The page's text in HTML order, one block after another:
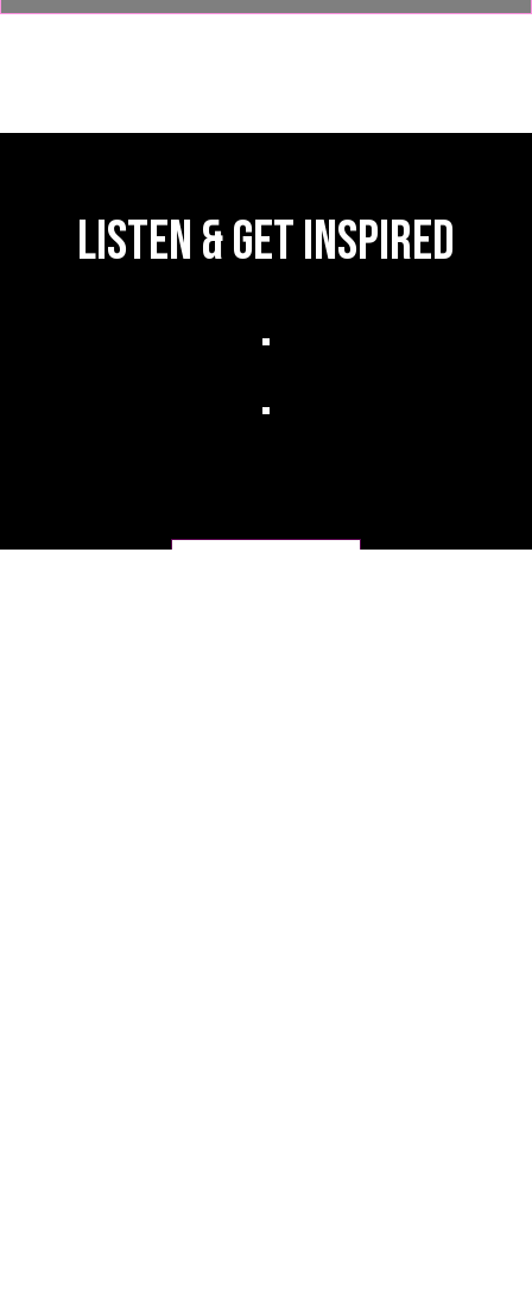
LISTEN & GET INSPIRED